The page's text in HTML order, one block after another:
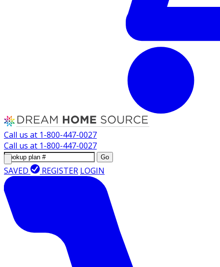
Call us at 1-800-447-0027
Call us at 1-800-447-0027
Go
SAVED REGISTER LOGIN